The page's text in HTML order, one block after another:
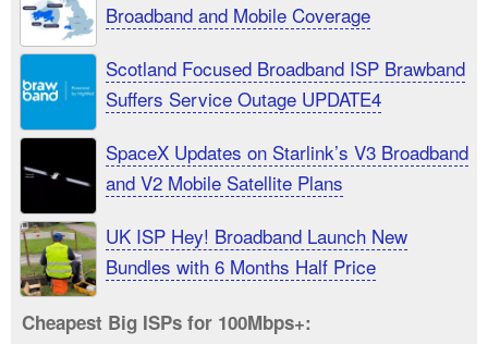
Broadband and Mobile Coverage
Scotland Focused Broadband ISP Brawband
Suffers Service Outage UPDATE4
SpaceX Updates on Starlink’s V3 Broadband
and V2 Mobile Satellite Plans
UK ISP Hey! Broadband Launch New
Bundles with 6 Months Half Price
Cheapest Big ISPs for 100Mbps+: